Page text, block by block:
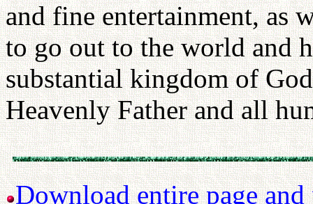
and fine entertainment, as
to go out to the world and
substantial kingdom of
Heavenly Father and all
Download entire page